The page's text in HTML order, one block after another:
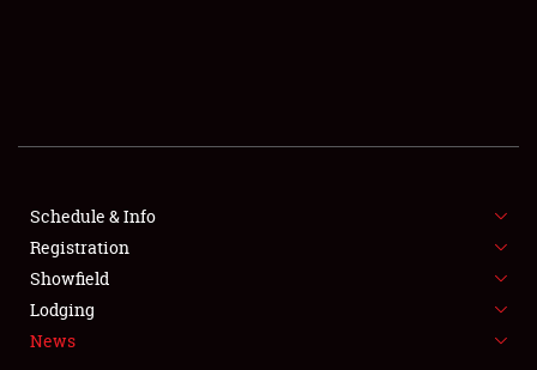
SHOWFIELD
FLEA MARKET & CAR CORRAL
SPONSORSHIP
LODGING
Schedule & Info
Registration
Showfield
Lodging
News